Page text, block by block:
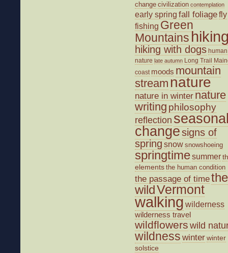
change civilization contemplation
early spring fall foliagefly
fishing Green
Mountains
hiking with dogs human
nature late autumn Long Trail
coast moods mountain
stream nature
nature in winter nature
writing philosophy
reflection
changesigns of
spring snow snowshoeing
springtimesummer
elements the human condition
the passage of timethe
wildVermont
walking wilderness
wilderness travel
wildflowers wild
wildness winterwinter
solstice